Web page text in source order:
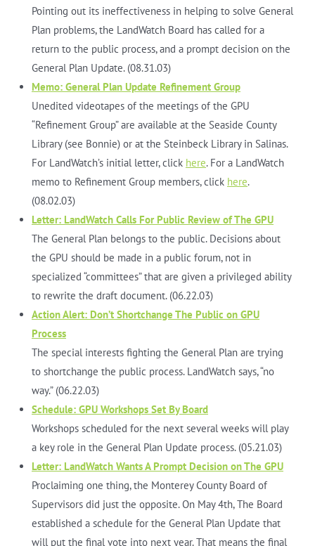
Pointing out its ineffectiveness in helping to solve General
Plan problems, the LandWatch Board has called for a
return to the public process, and a prompt decision on the
General Plan Update. (08.31.03)
Memo: General Plan Update Refinement Group
Unedited videotapes of the meetings of the GPU
“Refinement Group” are available at the Seaside County
Library (see Bonnie) or at the Steinbeck Library in Salinas.
For LandWatch’s initial letter, click here. For a LandWatch
memo to Refinement Group members, click here.
(08.02.03)
Letter: LandWatch Calls For Public Review of The GPU
The General Plan belongs to the public. Decisions about
the GPU should be made in a public forum, not in
specialized “committees” that are given a privileged ability
to rewrite the draft document. (06.22.03)
Action Alert: Don’t Shortchange The Public on GPU
Process
The special interests fighting the General Plan are trying
to shortchange the public process. LandWatch says, “no
way.” (06.22.03)
Schedule: GPU Workshops Set By Board
Workshops scheduled for the next several weeks will play
a key role in the General Plan Update process. (05.21.03)
Letter: LandWatch Wants A Prompt Decision on The GPU
Proclaiming one thing, the Monterey County Board of
Supervisors did just the opposite. On May 4th, The Board
established a schedule for the General Plan Update that
will put the final vote into next year. That means the final